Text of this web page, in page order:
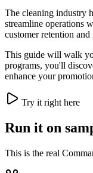
The cleaning industry
streamline operations
customer retention and
This guide will walk
programs, you'll
enhance your
Try it right here
Run it on
This is the real